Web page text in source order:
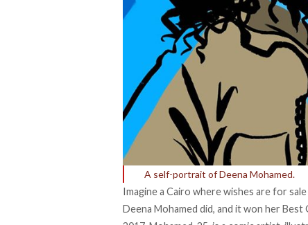
A self-portrait of Deena Mohamed.
Imagine a Cairo where wishes are for
Deena Mohamed did, and it won her